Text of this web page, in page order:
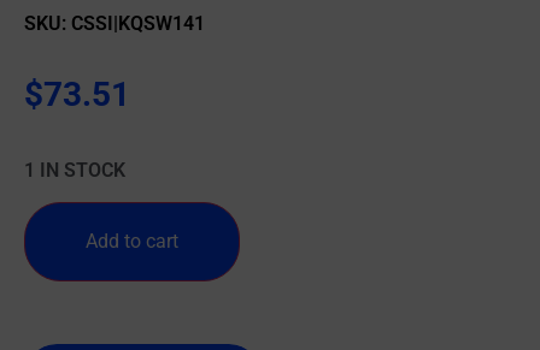
SKU: CSSI|KQSW141
$73.51
1 IN STOCK
Add to cart